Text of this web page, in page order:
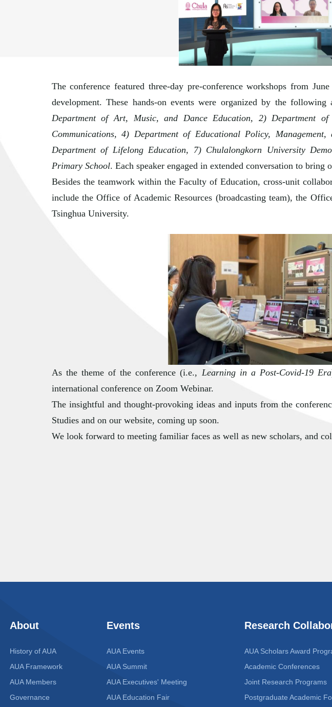
The conference featured three-day pre-conference workshops from
development. These hands-on events were organized by the
Department of Art, Music, and Dance Education, 2) Department
Communications, 4) Department of Educational Policy,
Department of Lifelong Education, 7) Chulalongkorn University
Primary School. Each speaker engaged in extended conversation to bring
Besides the teamwork within the Faculty of Education, cross-unit
include the Office of Academic Resources (broadcasting team), the
Tsinghua University.
As the theme of the conference (i.e., Learning in a Post-Covid-19 Era
international conference on Zoom Webinar.
The insightful and thought-provoking ideas and inputs from the
Studies and on our website, coming up soon.
We look forward to meeting familiar faces as well as new scholars, and
About
History of AUA
AUA Framework
AUA Members
Governance
Events
AUA Events
AUA Summit
AUA Executives' Meeting
AUA Education Fair
Research
AUA Scholars Award
Academic Conferences
Joint Research Programs
Postgraduate Academic